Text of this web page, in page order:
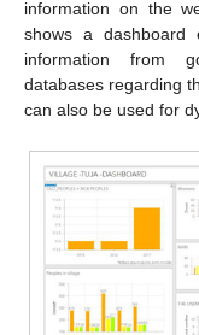
information on the
shows a dashboard
information from
databases regarding
can also be used for